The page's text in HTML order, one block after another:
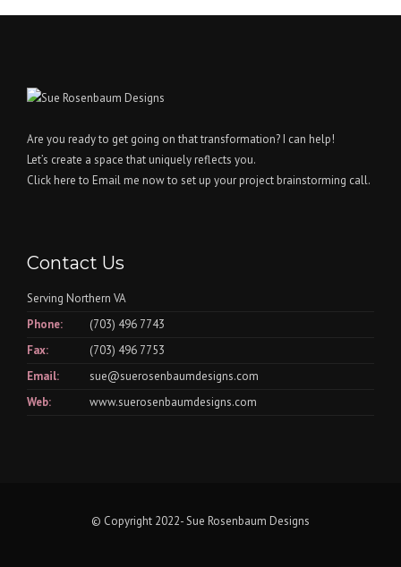
Are you ready to get going on that transformation? I can help!
Let’s create a space that uniquely reflects you.
Click hereto Email me now to set up your project brainstorming call.
Contact Us
Serving Northern VA
Phone:
(703) 496 7743
Fax:
(703) 496 7753
Email:
sue@suerosenbaumdesigns.com
Web:
www.suerosenbaumdesigns.com
© Copyright 2022- Sue Rosenbaum Designs